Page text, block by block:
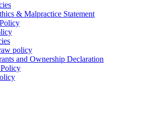
& Malpractice Statement
policy
and Ownership Declaration